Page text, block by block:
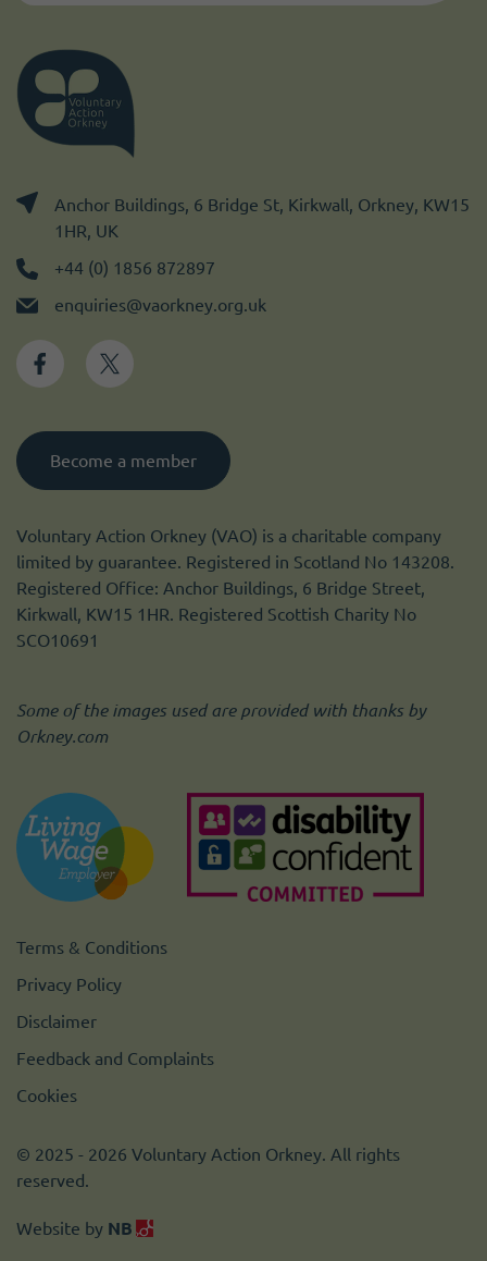
Anchor Buildings, 6 Bridge St, Kirkwall, Orkney, KW15
1HR, UK
+44 (0) 1856 872897
enquiries@vaorkney.org.uk
Become a member
Voluntary Action Orkney (VAO) is a charitable company
limited by guarantee. Registered in Scotland No 143208.
Registered Office: Anchor Buildings, 6 Bridge Street,
Kirkwall, KW15 1HR. Registered Scottish Charity No
SCO10691
Some of the images used are provided with thanks by
Orkney.com
Terms & Conditions
Privacy Policy
Disclaimer
Feedback and Complaints
Cookies
© 2025 - 2026 Voluntary Action Orkney. All rights
reserved.
Website by NB